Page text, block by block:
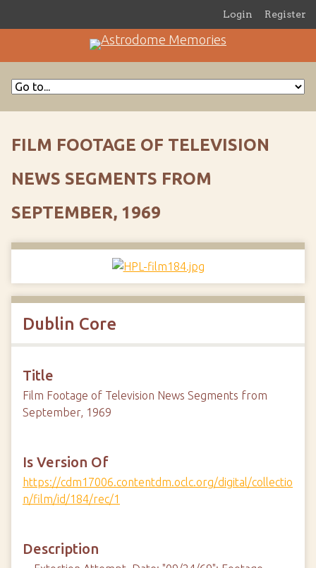
Login Register
FILM FOOTAGE OF TELEVISION
NEWS SEGMENTS FROM
SEPTEMBER, 1969
Dublin Core
Title
Film Footage of Television News Segments from
September, 1969
Is Version Of
https://cdm17006.contentdm.oclc.org/digital/collectio
n/film/id/184/rec/1
Description